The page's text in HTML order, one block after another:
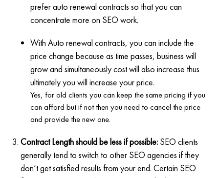
prefer auto renewal contracts so that you can
concentrate more on SEO work.
With Auto renewal contracts, you can include the
price change because as time passes, business will
grow and simultaneously cost will also increase thus
ultimately you will increase your price.
Yes, for old clients you can keep the same pricing if you
can afford but if not then you need to cancel the price
and provide the new one.
Contract Length should be less if possible: SEO clients
generally tend to switch to other SEO agencies if they
don’t get satisfied results from your end. Certain SEO